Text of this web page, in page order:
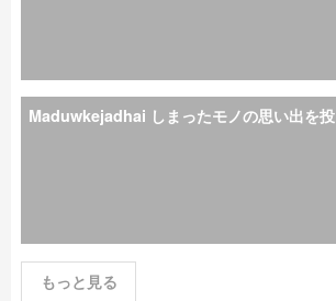
Maduwkejadhai しまったモノの思い出を投
もっと見る